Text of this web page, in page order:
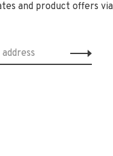
and product offers via